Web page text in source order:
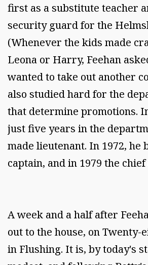
first as a substitute teacher
security guard for the
(Whenever the kids made
Leona or Harry, Feehan
wanted to take out another
also studied hard for the
that determine promotions.
just five years in the
made lieutenant. In 1972, he
captain, and in 1979 the
A week and a half after
out to the house, on Twenty-
in Flushing. It is, by today's